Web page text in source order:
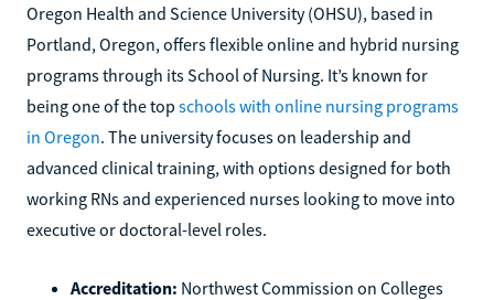
Oregon Health and Science University (OHSU), based in
Portland, Oregon, offers flexible online and hybrid nursing
programs through its School of Nursing. It’s known for
being one of the top schools with online nursing programs
in Oregon. The university focuses on leadership and
advanced clinical training, with options designed for both
working RNs and experienced nurses looking to move into
executive or doctoral-level roles.
Accreditation: Northwest Commission on Colleges